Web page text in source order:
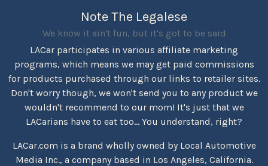
Note The Legalese
We know it ain't fun, but it's got to be said
LACar participates in various affiliate marketing
programs, which means we may get paid commissions
for products purchased through our links to retailer sites.
Don't worry though, we won't send you to any product we
wouldn't recommend to our mom! It's just that we
LACarians have to eat too... You understand, right?
LACar.com is a brand wholly owned by Local Automotive
Media Inc., a company based in Los Angeles, California.